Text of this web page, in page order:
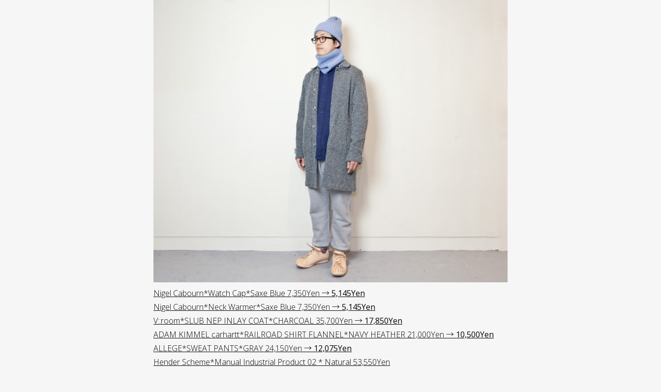
Nigel Cabourn*Watch Cap*Saxe Blue 7,350Yen →5,145Yen
Nigel Cabourn*Neck Warmer*Saxe Blue 7,350Yen →5,145Yen
V::room*SLUB NEP INLAY COAT*CHARCOAL 35,700Yen → 17,850Yen
ADAM KIMMEL carhartt*RAILROAD SHIRT FLANNEL*NAVY HEATHER 21,000Yen → 10,500Yen
ALLEGE*SWEAT PANTS*GRAY 24,150Yen → 12,075Yen
Hender Scheme*Manual Industrial Product 02 * Natural 53,550Yen